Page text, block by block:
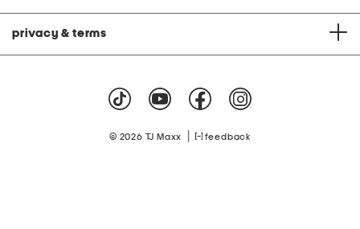
privacy & terms
© 2026 TJ Maxx feedback